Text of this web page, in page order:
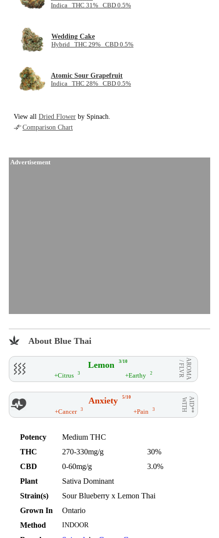
Indica THC 31% CBD 0.5%
Wedding Cake
Hybrid THC 29% CBD 0.5%
Atomic Sour Grapefruit
Indica THC 28% CBD 0.5%
View all Dried Flower by Spinach.
Comparison Chart
Advertisement
About Blue Thai
Lemon 3/10 AROMA
/ FLVR
+Citrus 3 +Earthy 2
Anxiety 5/10 AID**
WITH
+Cancer 3 +Pain 3
Potency
Medium THC
THC
270-330mg/g
30%
CBD
0-60mg/g
3.0%
Plant
Sativa Dominant
Strain(s)
Sour Blueberry x Lemon Thai
Grown In
Ontario
Method
INDOOR